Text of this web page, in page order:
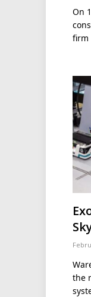
On
firm
the